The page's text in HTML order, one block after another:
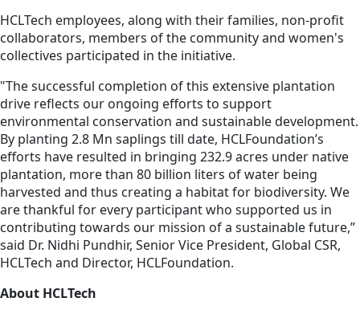
HCLTech employees, along with their families, non-profit
collaborators, members of the community and women's
collectives participated in the initiative.
"The successful completion of this extensive plantation
drive reflects our ongoing efforts to support
environmental conservation and sustainable development.
By planting 2.8 Mn saplings till date, HCLFoundation’s
efforts have resulted in bringing 232.9 acres under native
plantation, more than 80 billion liters of water being
harvested and thus creating a habitat for biodiversity. We
are thankful for every participant who supported us in
contributing towards our mission of a sustainable future,”
said Dr. Nidhi Pundhir, Senior Vice President, Global CSR,
HCLTech and Director, HCLFoundation.
About HCLTech